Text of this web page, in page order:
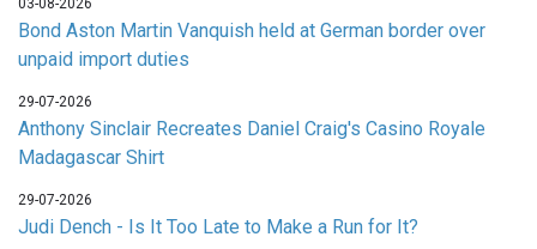
03-08-2026
Bond Aston Martin Vanquish held at German border over
unpaid import duties
29-07-2026
Anthony Sinclair Recreates Daniel Craig's Casino Royale
Madagascar Shirt
29-07-2026
Judi Dench - Is It Too Late to Make a Run for It?